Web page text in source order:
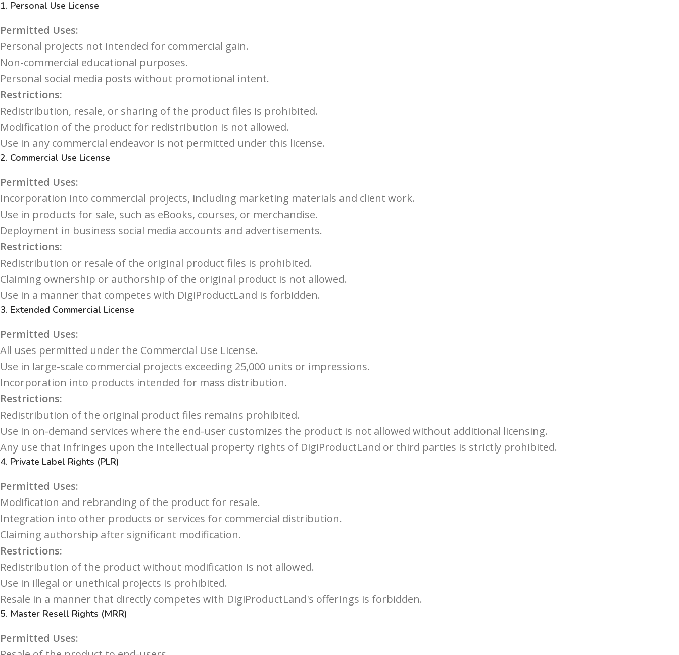
1. Personal Use License
Permitted Uses:
Personal projects not intended for commercial gain.
Non-commercial educational purposes.
Personal social media posts without promotional intent.
Restrictions:
Redistribution, resale, or sharing of the product files is prohibited.
Modification of the product for redistribution is not allowed.
Use in any commercial endeavor is not permitted under this license.
2. Commercial Use License
Permitted Uses:
Incorporation into commercial projects, including marketing materials and client work.
Use in products for sale, such as eBooks, courses, or merchandise.
Deployment in business social media accounts and advertisements.
Restrictions:
Redistribution or resale of the original product files is prohibited.
Claiming ownership or authorship of the original product is not allowed.
Use in a manner that competes with DigiProductLand is forbidden.
3. Extended Commercial License
Permitted Uses:
All uses permitted under the Commercial Use License.
Use in large-scale commercial projects exceeding 25,000 units or impressions.
Incorporation into products intended for mass distribution.
Restrictions:
Redistribution of the original product files remains prohibited.
Use in on-demand services where the end-user customizes the product is not allowed without additional licensing.
Any use that infringes upon the intellectual property rights of DigiProductLand or third parties is strictly prohibited.
4. Private Label Rights (PLR)
Permitted Uses:
Modification and rebranding of the product for resale.
Integration into other products or services for commercial distribution.
Claiming authorship after significant modification.
Restrictions:
Redistribution of the product without modification is not allowed.
Use in illegal or unethical projects is prohibited.
Resale in a manner that directly competes with DigiProductLand's offerings is forbidden.
5. Master Resell Rights (MRR)
Permitted Uses: